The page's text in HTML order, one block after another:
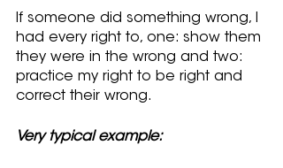
If someone did something wrong, I
had every right to, one: show them
they were in the wrong and two:
practice my right to be right and
correct their wrong.
Very typical example: